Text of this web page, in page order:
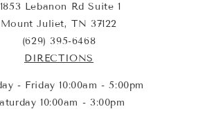
Lebanon Rd Suite 1
Mount Juliet, TN 37122
(629) 395-6468
DIRECTIONS
- Friday 10:00am - 5:00pm
10:00am - 3:00pm